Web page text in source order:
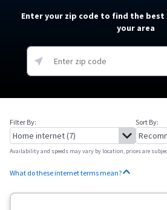
Enter your zip code to find the
your area
Filter By: Sort By:
Availability and speeds may vary by location, prices are
What do these internet terms mean?